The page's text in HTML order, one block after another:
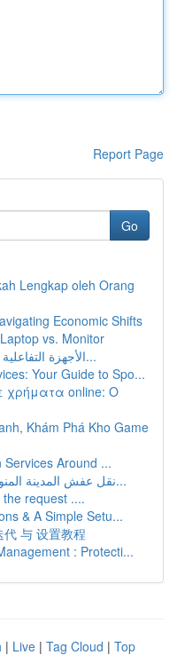
Report Page
Go
Lengkap oleh Orang
Economic Shifts
vs. Monitor
الأجهزة التفاعلية في القاعات و المدارس السع...
Your Guide to Spo...
χρήματα online: Ο
Khám Phá Kho Game
Around ...
نقل عفش المدينة المنورة: دليل شامل للخدمات والأ...
request ....
& A Simple Setu...
与 设置教程
: Protecti...
| Live | Tag Cloud | Top